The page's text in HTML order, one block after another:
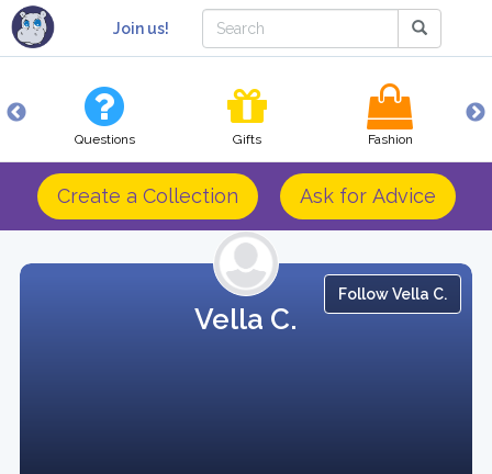
Join us!
Questions Gifts Fashion
Create a Collection Ask for Advice
Follow Vella C.
Vella C.